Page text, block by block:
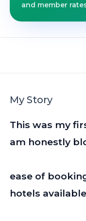
and member
My Story
This was my
am honestly
ease of
hotels